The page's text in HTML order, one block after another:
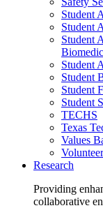
Student
Student
Student
Student
Student
Student
Student
TECHS
Texas
Values
Research
Providing
collaborative